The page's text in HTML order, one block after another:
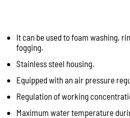
It can be used to foam washing,
fogging.
Stainless steel housing.
Equipped with an air pressure
Regulation of working
Maximum water temperature